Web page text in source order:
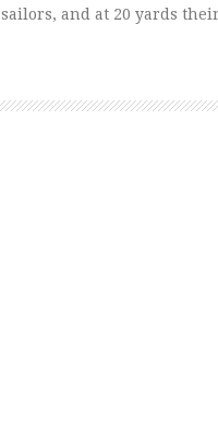
sailors, and at 20 yards